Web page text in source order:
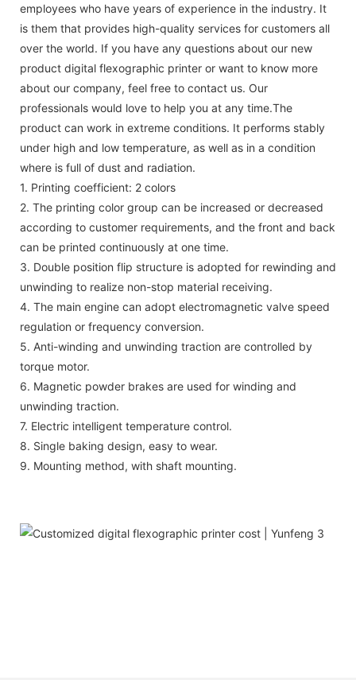
employees who have years of experience in the industry. It
is them that provides high-quality services for customers all
over the world. If you have any questions about our new
product digital flexographic printer or want to know more
about our company, feel free to contact us. Our
professionals would love to help you at any time.The
product can work in extreme conditions. It performs stably
under high and low temperature, as well as in a condition
where is full of dust and radiation.
1. Printing coefficient: 2 colors
2. The printing color group can be increased or decreased
according to customer requirements, and the front and back
can be printed continuously at one time.
3. Double position flip structure is adopted for rewinding and
unwinding to realize non-stop material receiving.
4. The main engine can adopt electromagnetic valve speed
regulation or frequency conversion.
5. Anti-winding and unwinding traction are controlled by
torque motor.
6. Magnetic powder brakes are used for winding and
unwinding traction.
7. Electric intelligent temperature control.
8. Single baking design, easy to wear.
9. Mounting method, with shaft mounting.